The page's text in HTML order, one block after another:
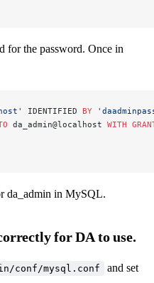
for the password. Once in
IDENTIFIED BY
da_admin@localhost WITH
da_admin in MySQL.
for DA to use.
conf/mysql.conf and set